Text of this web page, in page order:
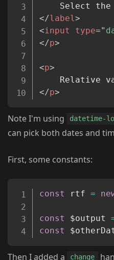
</label >
<input type="
</p>
<p>
Relative
</p>
Note I'm using datetime-
can pick both dates and
First, some constants:
const rtf =
const $output
const
Then I added a change